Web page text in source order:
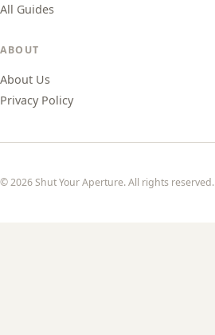
All Guides
ABOUT
About Us
Privacy Policy
© 2026 Shut Your Aperture. All rights reserved.